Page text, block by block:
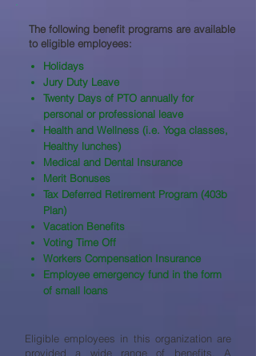
The following benefit programs are available
to eligible employees:​
Holidays
Jury Duty Leave
Twenty Days of PTO annually for
personal or professional leave
Health and Wellness (i.e. Yoga classes,
Healthy lunches)
Medical and Dental Insurance
Merit Bonuses
Tax Deferred Retirement Program (403b
Plan)
Vacation Benefits
Voting Time Off
Workers Compensation Insurance
Employee emergency fund in the form
of small loans
Eligible employees in this organization are
provided a wide range of benefits. A